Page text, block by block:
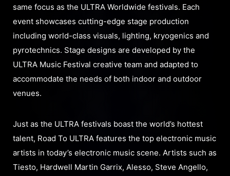
same focus as the ULTRA Worldwide festivals. Each
event showcases cutting-edge stage production
including world-class visuals, lighting, kryogenics and
pyrotechnics. Stage designs are developed by the
ULTRA Music Festival creative team and adapted to
accommodate the needs of both indoor and outdoor
venues.
Just as the ULTRA festivals boast the world’s hottest
talent, Road To ULTRA features the top electronic music
artists in today’s electronic music scene. Artists such as
Tiesto, Hardwell Martin Garrix, Alesso, Steve Angello,